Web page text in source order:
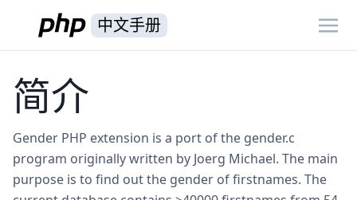
中文手册
简介
Gender PHP extension is a port of the gender.c
program originally written by Joerg Michael. The main
purpose is to find out the gender of firstnames. The